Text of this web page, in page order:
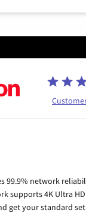
99.9% network
supports 4K Ultra
get your standard